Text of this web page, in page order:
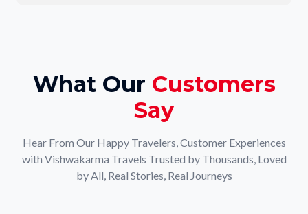
What Our Customers
Say
Hear From Our Happy Travelers, Customer Experiences
with Vishwakarma Travels Trusted by Thousands, Loved
by All, Real Stories, Real Journeys